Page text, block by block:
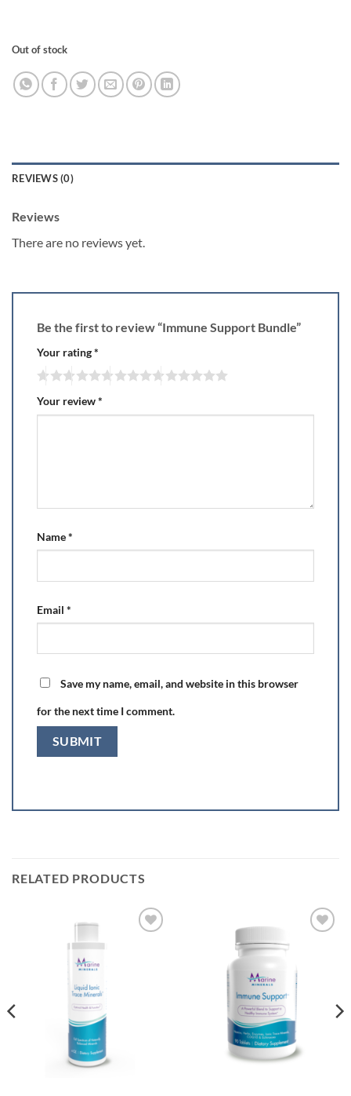
Out of stock
REVIEWS (0)
Reviews
There are no reviews yet.
Be the first to review “Immune Support Bundle”
Your rating*
Your review*
Name*
Email *
Save my name, email, and website in this browser
for the next time I comment.
RELATED PRODUCTS